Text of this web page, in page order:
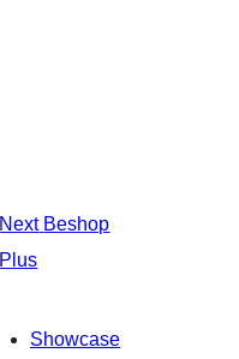
Next Beshop
Plus
Showcase